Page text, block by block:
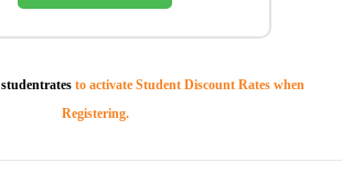
studentratesto activate Student Discount Rates when
Registering.